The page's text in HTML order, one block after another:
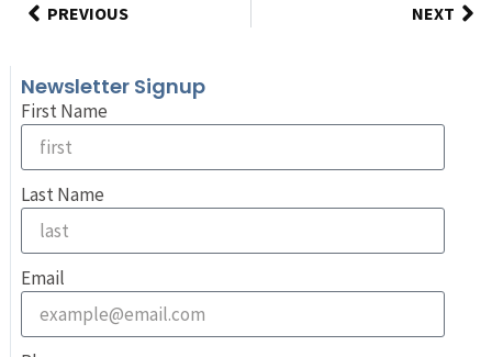
PREVIOUS NEXT
Newsletter Signup
First Name
Last Name
Email